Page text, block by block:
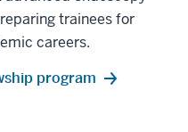
trainees for
careers.
program